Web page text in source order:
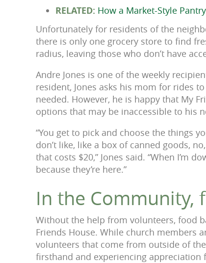
RELATED: How a Market-Style
Unfortunately for residents of the
there is only one grocery store to find
radius, leaving those who don’t have
Andre Jones is one of the weekly
resident, Jones asks his mom for rides
needed. However, he is happy that My
options that may be inaccessible to his
“You get to pick and choose the things
don’t like, like a box of canned goods,
that costs $20,” Jones said. “When I’m
because they’re here.”
In the Community,
Without the help from volunteers, food
Friends House. While church members
volunteers that come from outside of
firsthand and experiencing appreciation